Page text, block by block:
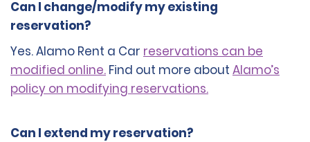
Can I change/modify my existing
reservation?
Yes. Alamo Rent a Car reservations can be
modified online. Find out more about Alamo’s
policy on modifying reservations.
Can I extend my reservation?